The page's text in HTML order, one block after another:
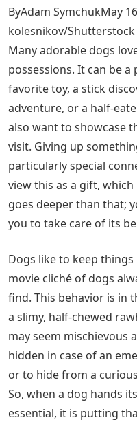
ByAdam SymchukMay
kolesnikov/Shutterstock
Many adorable dogs
possessions. It can be
favorite toy, a stick
adventure, or a half-
also want to showcase
visit. Giving up
particularly special
view this as a gift,
goes deeper than that;
you to take care of its
Dogs like to keep
movie cliché of dogs
find. This behavior is in
a slimy, half-chewed
may seem mischievous
hidden in case of an
or to hide from a
So, when a dog hands
essential, it is putting